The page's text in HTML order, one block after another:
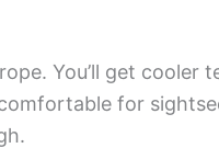
You’ll get cooler
for